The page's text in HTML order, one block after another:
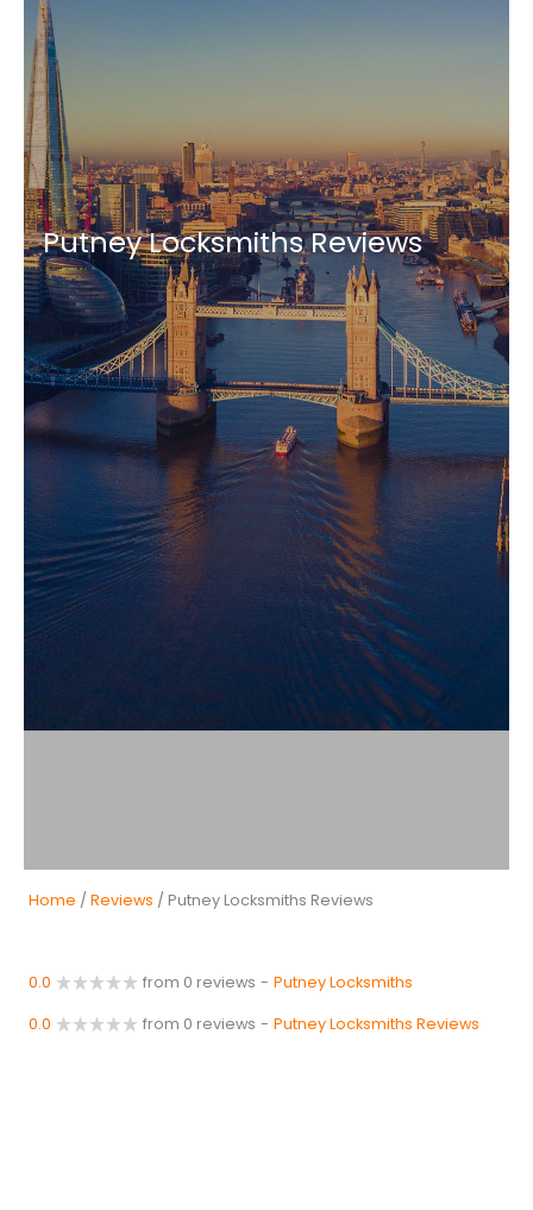
Putney Locksmiths Reviews
Home / Reviews / Putney Locksmiths Reviews
0.0 from 0 reviews - Putney Locksmiths
0.0 from 0 reviews - Putney Locksmiths Reviews